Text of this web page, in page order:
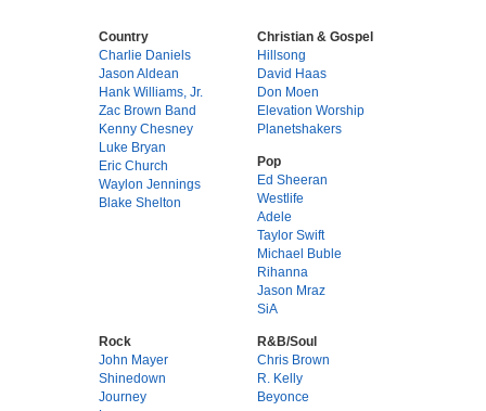
Country
Charlie Daniels
Jason Aldean
Hank Williams, Jr.
Zac Brown Band
Kenny Chesney
Luke Bryan
Eric Church
Waylon Jennings
Blake Shelton
Christian & Gospel
Hillsong
David Haas
Don Moen
Elevation Worship
Planetshakers
Pop
Ed Sheeran
Westlife
Adele
Taylor Swift
Michael Buble
Rihanna
Jason Mraz
SiA
Rock
John Mayer
Shinedown
Journey
R&B/Soul
Chris Brown
R. Kelly
Beyonce